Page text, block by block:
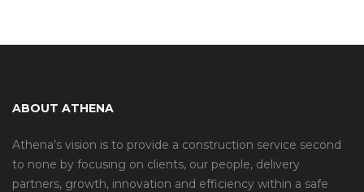
ABOUT ATHENA
Athena’s vision is to provide a construction service second
to none by focusing on clients, our people, delivery
partners, growth, innovation and efficiency within a safe